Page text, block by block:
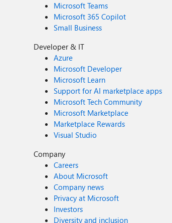
Microsoft Teams
Microsoft 365 Copilot
Small Business
Developer & IT
Azure
Microsoft Developer
Microsoft Learn
Support for AI marketplace apps
Microsoft Tech Community
Microsoft Marketplace
Marketplace Rewards
Visual Studio
Company
Careers
About Microsoft
Company news
Privacy at Microsoft
Investors
Diversity and inclusion